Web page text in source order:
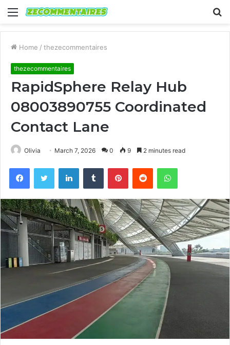
Menu
Home / thezecommentaires
thezecommentaires
RapidSphere Relay Hub
08003890755 Coordinated
Contact Lane
Olivia March 7, 2026 0 9 2 minutes read
FacebookTwitter LinkedInTumblr PinterestReddit WhatsApp